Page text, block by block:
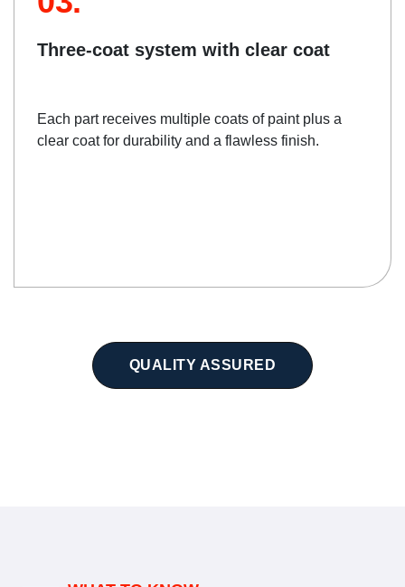
Three-coat system with clear coat
Each part receives multiple coats of paint plus a
clear coat for durability and a flawless finish.
QUALITY ASSURED